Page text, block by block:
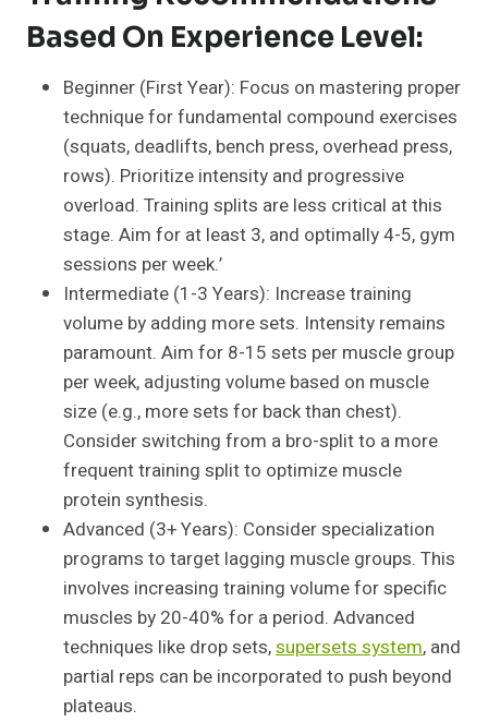
Based On Experience Level:
Beginner (First Year): Focus on mastering proper
technique for fundamental compound exercises
(squats, deadlifts, bench press, overhead press,
rows). Prioritize intensity and progressive
overload. Training splits are less critical at this
stage. Aim for at least 3, and optimally 4-5, gym
sessions per week.’
Intermediate (1-3 Years): Increase training
volume by adding more sets. Intensity remains
paramount. Aim for 8-15 sets per muscle group
per week, adjusting volume based on muscle
size (e.g., more sets for back than chest).
Consider switching from a bro-split to a more
frequent training split to optimize muscle
protein synthesis.
Advanced (3+ Years): Consider specialization
programs to target lagging muscle groups. This
involves increasing training volume for specific
muscles by 20-40% for a period. Advanced
techniques like drop sets,supersets system, and
partial reps can be incorporated to push beyond
plateaus.